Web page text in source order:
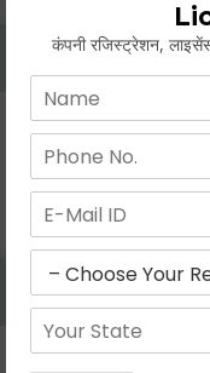
Whether Permanent
Yes. As per norms of
Permanent Account
Tax Act, for getting
mandatory for a non-
based on any other
Can We Take
Under GST Law?
No, the business
कंपनी रजिस्ट्रेशन,